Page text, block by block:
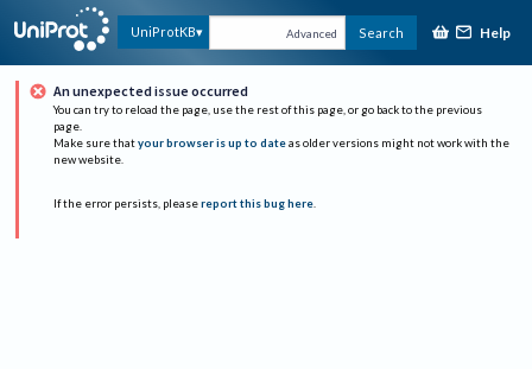
UniProtKB Advanced Search Help
An unexpected issue occurred
You can try to reload the page, use the rest of this page, or go back to the previous
page.
Make sure that your browser is up to date as older versions might not work with the
new website.
If the error persists, please report this bug here.